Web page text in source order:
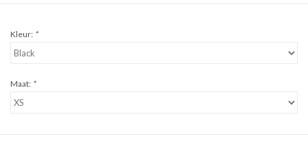
Kleur: *
Maat: *